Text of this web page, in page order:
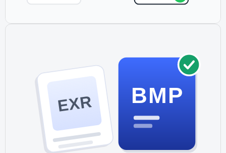
EXR BMP